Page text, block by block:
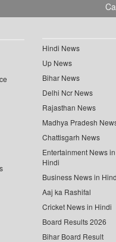
Hindi News
Up News
Bihar News
Delhi Ncr News
Rajasthan News
Madhya Pradesh
Chattisgarh News
Entertainment News in
Hindi
Business News in
Aaj ka Rashifal
Cricket News in Hindi
Board Results 2026
Bihar Board Result